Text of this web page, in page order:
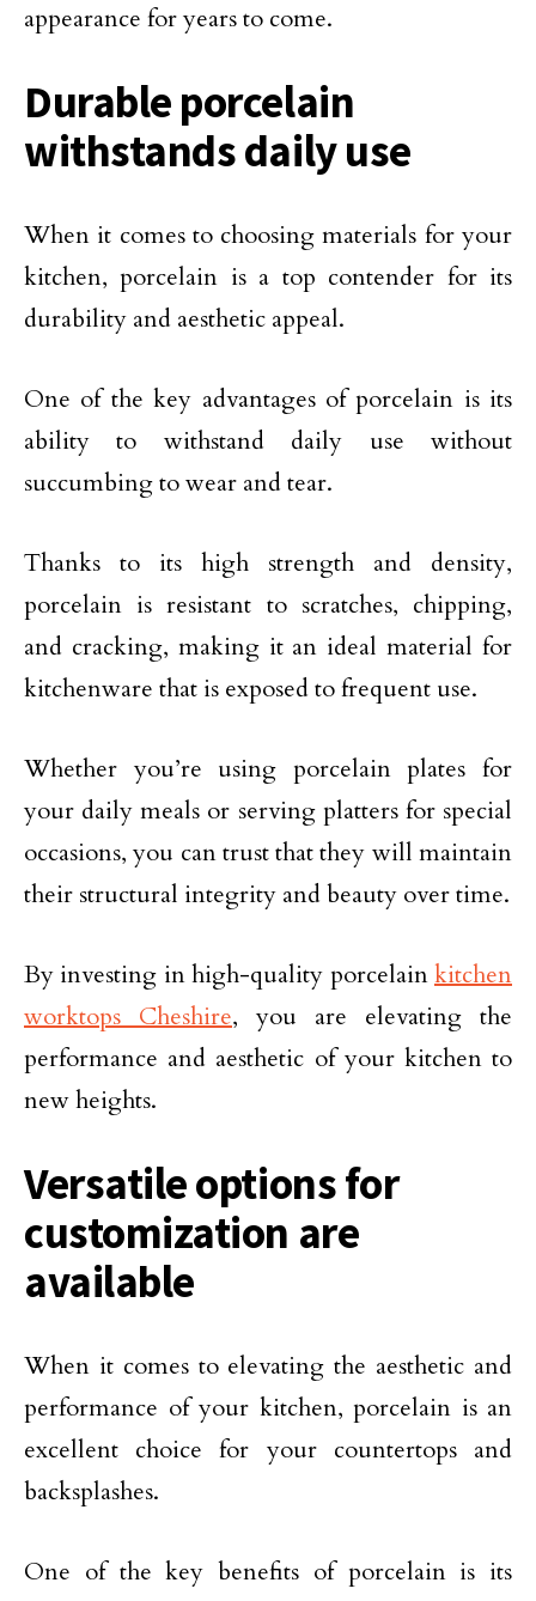
appearance for years to come.
Durable porcelain
withstands daily use
When it comes to choosing materials for your
kitchen, porcelain is a top contender for its
durability and aesthetic appeal.
One of the key advantages of porcelain is its
ability to withstand daily use without
succumbing to wear and tear.
Thanks to its high strength and density,
porcelain is resistant to scratches, chipping,
and cracking, making it an ideal material for
kitchenware that is exposed to frequent use.
Whether you’re using porcelain plates for
your daily meals or serving platters for special
occasions, you can trust that they will maintain
their structural integrity and beauty over time.
By investing in high-quality porcelainkitchen
worktops Cheshire, you are elevating the
performance and aesthetic of your kitchen to
new heights.
Versatile options for
customization are
available
When it comes to elevating the aesthetic and
performance of your kitchen, porcelain is an
excellent choice for your countertops and
backsplashes.
One of the key benefits of porcelain is its